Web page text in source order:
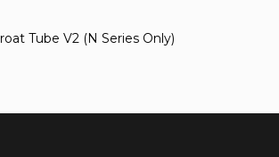
Tube V2 (N Series Only)